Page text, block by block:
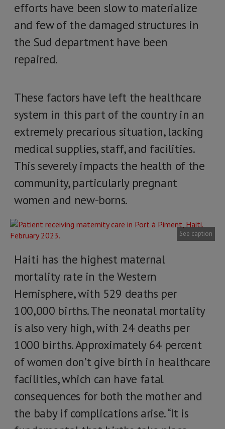
efforts have been slow to materialize
and few of the damaged structures in
the Sud department have been
repaired.
These factors have left the healthcare
system in this part of the country in an
extremely precarious situation, lacking
medical supplies, staff, and facilities.
This severely impacts the health of the
community, particularly pregnant
women and new-borns.
See caption
Haiti has the highest maternal
mortality rate in the Western
Hemisphere, with 529 deaths per
100,000 births. The neonatal mortality
is also very high, with 24 deaths per
1000 births. Approximately 64 percent
of women don’t give birth in healthcare
facilities, which can have fatal
consequences for both the mother and
the baby if complications arise. “It is